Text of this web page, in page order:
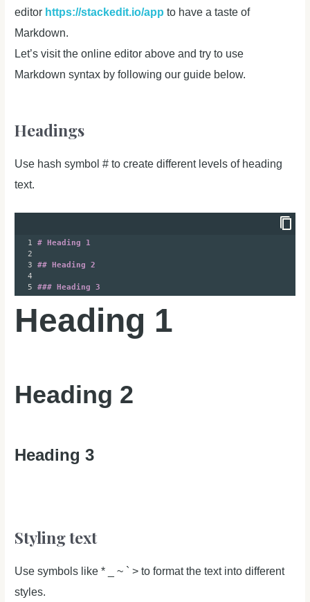
editor https://stackedit.io/app to have a taste of
Markdown.
Let’s visit the online editor above and try to use
Markdown syntax by following our guide below.
Headings
Use hash symbol # to create different levels of heading
text.
1
# Heading 1
2
3
## Heading 2
4
5
### Heading 3
Heading 1
Heading 2
Heading 3
Styling text
Use symbols like * _ ~ ` > to format the text into different
styles.